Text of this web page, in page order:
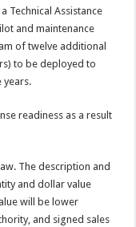
Technical Assistance
and maintenance
of twelve additional
to be deployed to
years.
readiness as a result
The description and
and dollar value
will be lower
and signed sales